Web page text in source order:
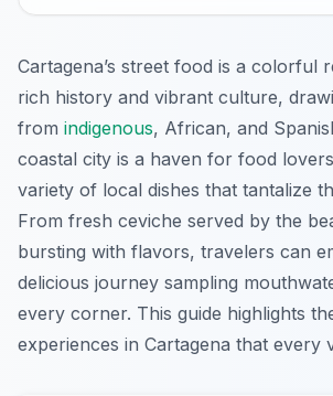
Cartagena’s street food is a colorful
rich history and vibrant culture,
from indigenous, African, and
coastal city is a haven for food
variety of local dishes that tantalize
From fresh ceviche served by the
bursting with flavors, travelers can
delicious journey sampling
every corner. This guide highlights
experiences in Cartagena that every